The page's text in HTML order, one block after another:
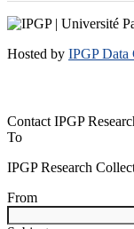
Hosted by IPGP Data
Contact IPGP
To
IPGP Research
From